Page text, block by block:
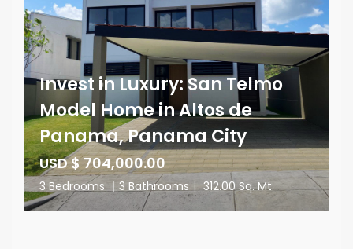
Invest in Luxury: San Telmo
Model Home in Altos de
Panama, Panama City
USD $ 704,000.00
3 Bedrooms | 3 Bathrooms | 312.00 Sq. Mt.